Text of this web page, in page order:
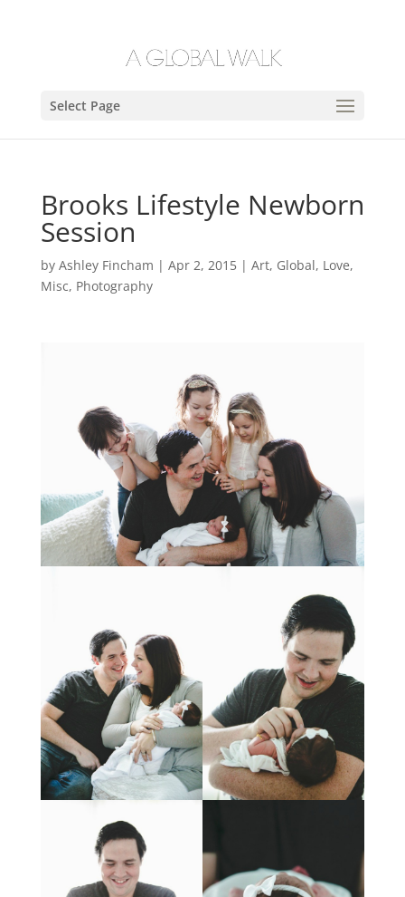
Select Page
Brooks Lifestyle Newborn
Session
by Ashley Fincham | Apr 2, 2015| Art, Global, Love,
Misc, Photography